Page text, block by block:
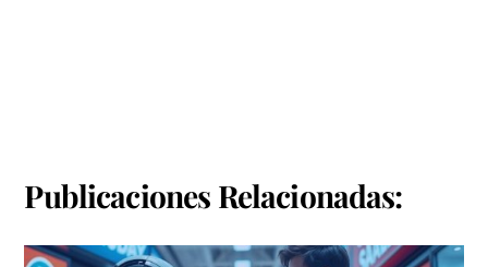
Publicaciones Relacionadas: